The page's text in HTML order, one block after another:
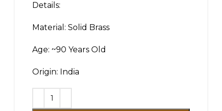
Details:
Material: Solid Brass
Age: ~90 Years Old
Origin: India